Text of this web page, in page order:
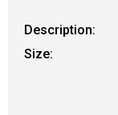
Description:
Size: